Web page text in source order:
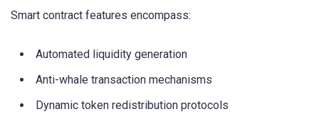
Smart contract features encompass:
Automated liquidity generation
Anti-whale transaction mechanisms
Dynamic token redistribution protocols